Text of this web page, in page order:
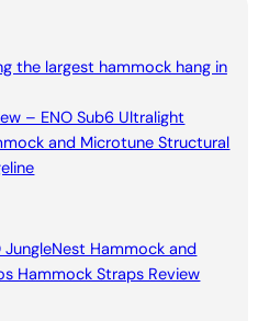
the largest hammock hang in
– ENO Sub6 Ultralight
and Microtune Structural
JungleNest Hammock and
Hammock Straps Review